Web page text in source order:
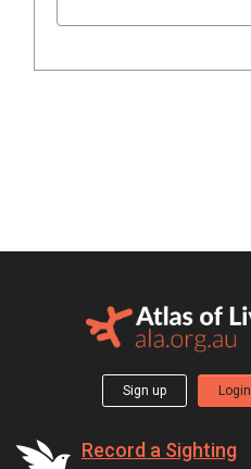
Sign up Login
Record a Sighting